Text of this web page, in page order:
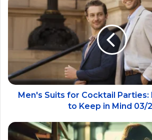
Men's Suits for Cocktail Parties:
to Keep in Mind 03/